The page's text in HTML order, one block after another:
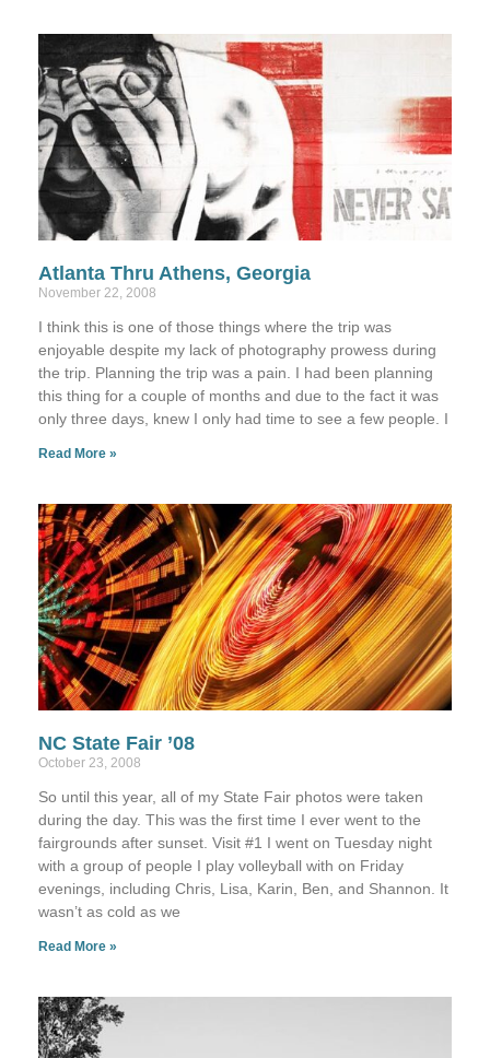
Atlanta Thru Athens, Georgia
November 22, 2008
I think this is one of those things where the trip was
enjoyable despite my lack of photography prowess during
the trip. Planning the trip was a pain. I had been planning
this thing for a couple of months and due to the fact it was
only three days, knew I only had time to see a few people. I
Read More »
NC State Fair ’08
October 23, 2008
So until this year, all of my State Fair photos were taken
during the day. This was the first time I ever went to the
fairgrounds after sunset. Visit #1 I went on Tuesday night
with a group of people I play volleyball with on Friday
evenings, including Chris, Lisa, Karin, Ben, and Shannon. It
wasn’t as cold as we
Read More »